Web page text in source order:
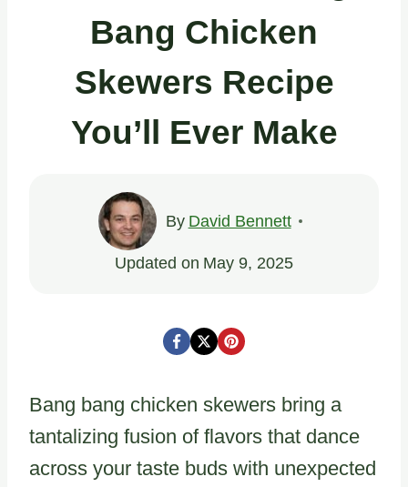
Bang Chicken
Skewers Recipe
You’ll Ever Make
By David Bennett
Updated on May 9, 2025
Bang bang chicken skewers bring a
tantalizing fusion of flavors that dance
across your taste buds with unexpected